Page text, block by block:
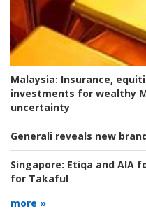
Malaysia: Insurance,
investments for wealthy
uncertainty
Generali reveals new
Singapore: Etiqa and AIA
for Takaful
more »